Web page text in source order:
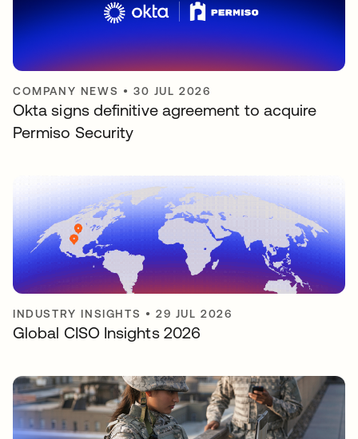
COMPANY NEWS •30 JUL 2026
Okta signs definitive agreement to acquire
Permiso Security
INDUSTRY INSIGHTS •29 JUL 2026
Global CISO Insights 2026